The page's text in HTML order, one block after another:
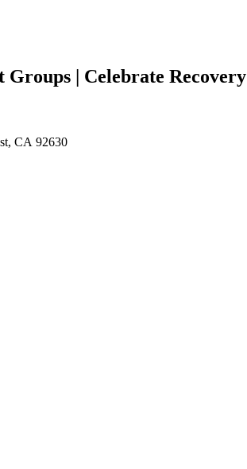
Groups | Celebrate Recovery
CA 92630